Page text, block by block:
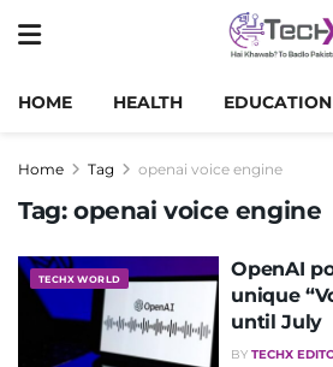
HOME HEALTH EDUCATION
Home Tag openai voice engine
Tag: openai voice engine
TECHX WORLD
OpenAI
unique
until July
BY TECHX